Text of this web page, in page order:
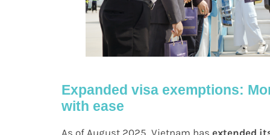
Expanded visa exemptions:
with ease
As of August 2025, Vietnam has extended